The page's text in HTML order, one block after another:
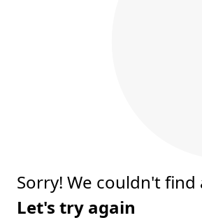
Sorry! We couldn't
Let's try again